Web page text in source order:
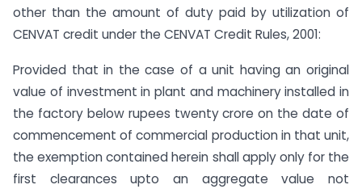
other than the amount of duty paid by utilization of
CENVAT credit under the CENVAT Credit Rules, 2001:
Provided that in the case of a unit having an original
value of investment in plant and machinery installed in
the factory below rupees twenty crore on the date of
commencement of commercial production in that unit,
the exemption contained herein shall apply only for the
first clearances upto an aggregate value not